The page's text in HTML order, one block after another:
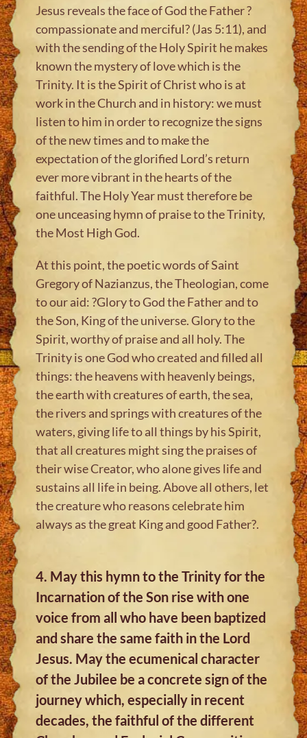
Jesus reveals the face of God the Father ?
compassionate and merciful? (Jas 5:11), and
with the sending of the Holy Spirit he makes
known the mystery of love which is the
Trinity. It is the Spirit of Christ who is at
work in the Church and in history: we must
listen to him in order to recognize the signs
of the new times and to make the
expectation of the glorified Lord’s return
ever more vibrant in the hearts of the
faithful. The Holy Year must therefore be
one unceasing hymn of praise to the Trinity,
the Most High God.
At this point, the poetic words of Saint
Gregory of Nazianzus, the Theologian, come
to our aid: ?Glory to God the Father and to
the Son, King of the universe. Glory to the
Spirit, worthy of praise and all holy. The
Trinity is one God who created and filled all
things: the heavens with heavenly beings,
the earth with creatures of earth, the sea,
the rivers and springs with creatures of the
waters, giving life to all things by his Spirit,
that all creatures might sing the praises of
their wise Creator, who alone gives life and
sustains all life in being. Above all others, let
the creature who reasons celebrate him
always as the great King and good Father?.
4. May this hymn to the Trinity for the
Incarnation of the Son rise with one
voice from all who have been baptized
and share the same faith in the Lord
Jesus. May the ecumenical character
of the Jubilee be a concrete sign of the
journey which, especially in recent
decades, the faithful of the different